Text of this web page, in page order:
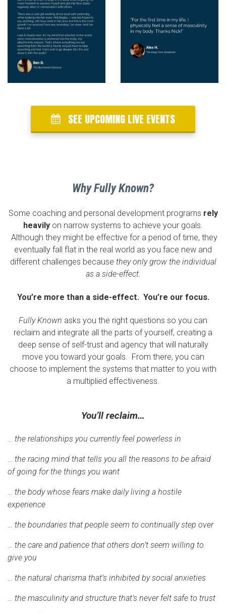
SEE UPCOMING LIVE EVENTS
Why Fully Known?
Some coaching and personal development programs rely
heavily on narrow systems to achieve your goals.
Although they might be effective for a period of time, they
eventually fall flat in the real world as you face new and
different challenges because they only grow the individual
as a side-effect.
You’re more than a side-effect. You’re our focus.
Fully Known asks you the right questions so you can
reclaim and integrate all the parts of yourself, creating a
deep sense of self-trust and agency that will naturally
move you toward your goals. From there, you can
choose to implement the systems that matter to you with
a multiplied effectiveness.
You’ll reclaim…
… the relationships you currently feel powerless in
… the racing mind that tells you all the reasons to be afraid
of going for the things you want
… the body whose fears make daily living a hostile
experience
… the boundaries that people seem to continually step over
… the care and patience that others don’t seem willing to
give you
… the natural charisma that’s inhibited by social anxieties
… the masculinity and structure that’s never felt safe to trust